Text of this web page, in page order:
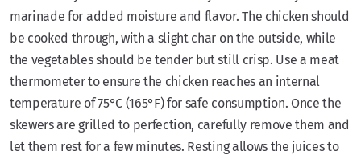
marinade for added moisture and flavor. The chicken should
be cooked through, with a slight char on the outside, while
the vegetables should be tender but still crisp. Use a meat
thermometer to ensure the chicken reaches an internal
temperature of 75°C (165°F) for safe consumption. Once the
skewers are grilled to perfection, carefully remove them and
let them rest for a few minutes. Resting allows the juices to